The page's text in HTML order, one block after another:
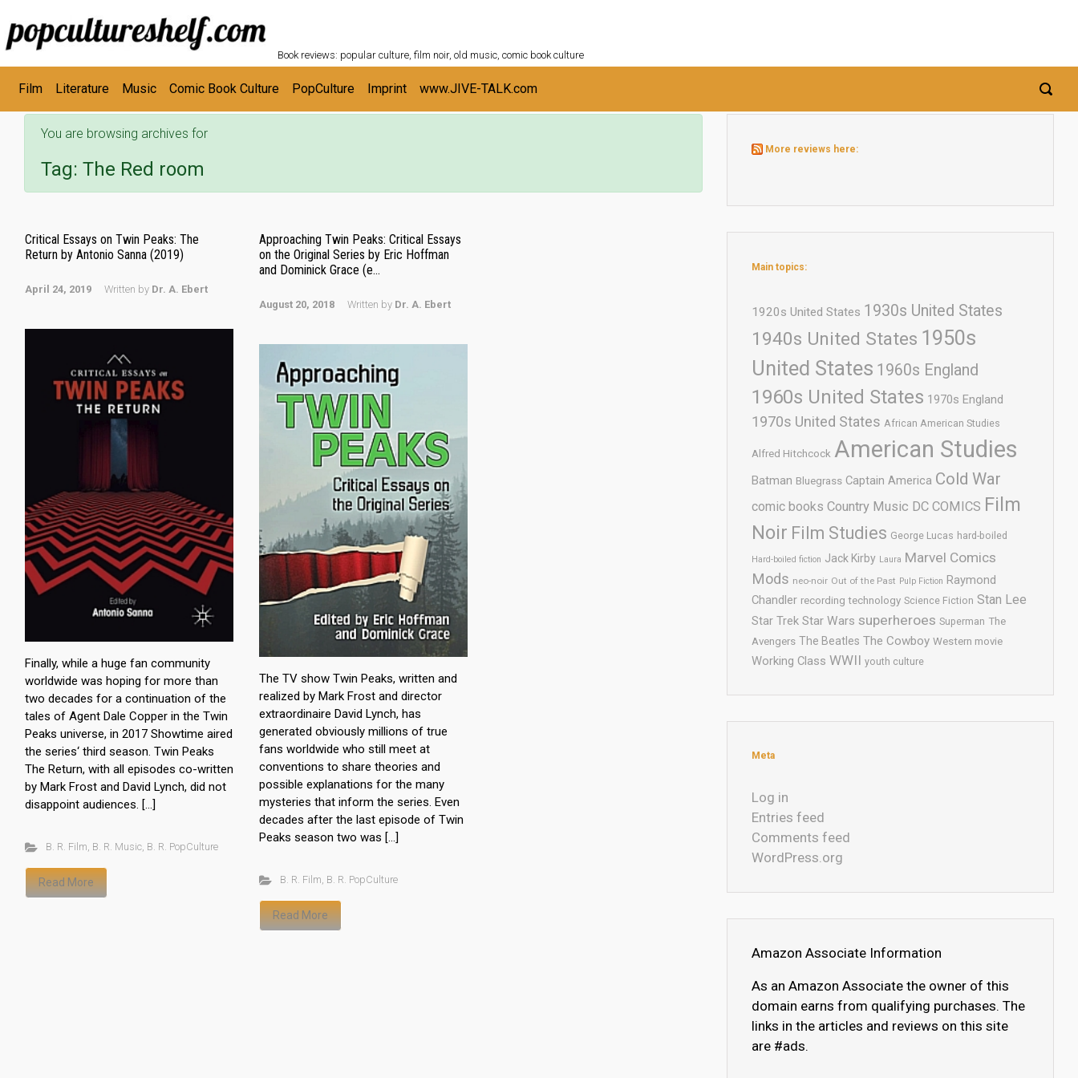
Skip to main content
Book reviews: popular culture, film noir, old music, comic book culture
Film Literature Music Comic Book Culture PopCulture Imprint www.JIVE-TALK.com
You are browsing archives for
Tag: The Red room
Critical Essays on Twin Peaks: The
Return by Antonio Sanna (2019)
April 24, 2019 Written by Dr. A. Ebert
Finally, while a huge fan community
worldwide was hoping for more than
two decades for a continuation of the
tales of Agent Dale Copper in the Twin
Peaks universe, in 2017 Showtime aired
the series‘ third season. Twin Peaks
The Return, with all episodes co-written
by Mark Frost and David Lynch, did not
disappoint audiences. […]
B. R. Film B. R. Music, B. R. PopCulture
Read More
Approaching Twin Peaks: Critical Essays
on the Original Series by Eric Hoffman
and Dominick Grace (e...
August 20, 2018 Written by Dr. A. Ebert
The TV show Twin Peaks, written and
realized by Mark Frost and director
extraordinaire David Lynch, has
generated obviously millions of true
fans worldwide who still meet at
conventions to share theories and
possible explanations for the many
mysteries that inform the series. Even
decades after the last episode of Twin
Peaks season two was […]
B. R. Film B. R. PopCulture
Read More
More reviews here:
Main topics:
1920s United States 1930s United States
1940s United States 1950s
United States 1960s England
1960s United States 1970s England
1970s United States African American Studies
Alfred Hitchcock American Studies
Batman Bluegrass Captain America Cold War
comic books Country Music DC COMICS Film
Noir Film Studies George Lucas hard-boiled
Hard-boiled fiction Jack Kirby Laura Marvel Comics
Mods neo-noir Out of the Past Pulp Fiction Raymond
Chandler recording technology Science Fiction Stan Lee
Star Trek Star Wars superheroes Superman The
Avengers The Beatles The Cowboy Western movie
Working Class WWII youth culture
Meta
Log in
Entries feed
Comments feed
WordPress.org
Amazon Associate Information
As an Amazon Associate the owner of this
domain earns from qualifying purchases. The
links in the articles and reviews on this site
are #ads.